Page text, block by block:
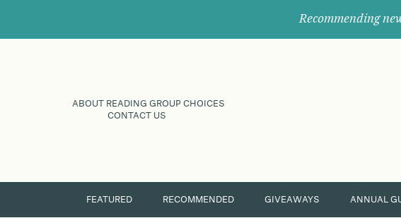
Recommending
ABOUT READING GROUP CHOICES
CONTACT US
FEATURED RECOMMENDED GIVEAWAYS ANNUAL